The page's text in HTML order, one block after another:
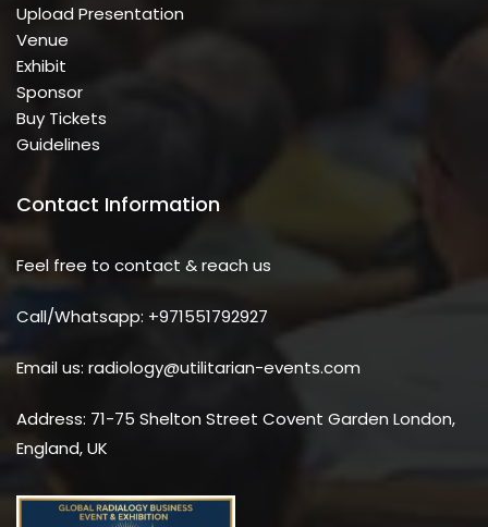
Upload Presentation
Venue
Exhibit
Sponsor
Buy Tickets
Guidelines
Contact Information
Feel free to contact & reach us
Call/Whatsapp: +971551792927
Email us: radiology@utilitarian-events.com
Address: 71-75 Shelton Street Covent Garden London,
England, UK